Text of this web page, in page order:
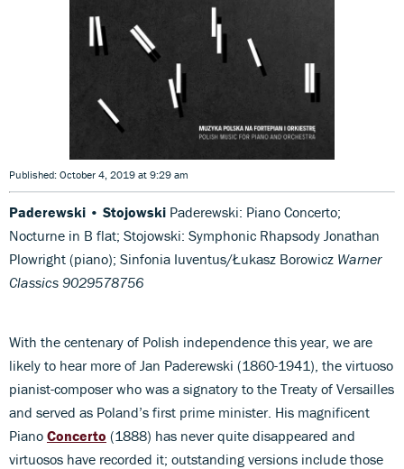
Published: October 4, 2019 at 9:29 am
Paderewski • Stojowski Paderewski: Piano Concerto;
Nocturne in B flat; Stojowski: Symphonic Rhapsody Jonathan
Plowright (piano); Sinfonia Iuventus/Łukasz Borowicz Warner
Classics 9029578756
With the centenary of Polish independence this year, we are
likely to hear more of Jan Paderewski (1860-1941), the virtuoso
pianist-composer who was a signatory to the Treaty of Versailles
and served as Poland’s first prime minister. His magnificent
Piano Concerto (1888) has never quite disappeared and
virtuosos have recorded it; outstanding versions include those